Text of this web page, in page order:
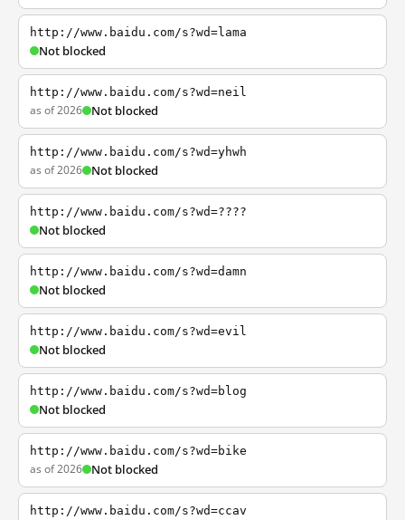
http://www.baidu.com/s?wd=lama
Not blocked
http://www.baidu.com/s?wd=neil
as of 2026 Not blocked
http://www.baidu.com/s?wd=yhwh
as of 2026 Not blocked
http://www.baidu.com/s?wd=????
Not blocked
http://www.baidu.com/s?wd=damn
Not blocked
http://www.baidu.com/s?wd=evil
Not blocked
http://www.baidu.com/s?wd=blog
Not blocked
http://www.baidu.com/s?wd=bike
as of 2026 Not blocked
http://www.baidu.com/s?wd=ccav